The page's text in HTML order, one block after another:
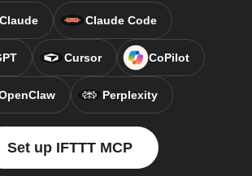
Claude Claude Code
Cursor CoPilot
Perplexity
Set up IFTTT MCP